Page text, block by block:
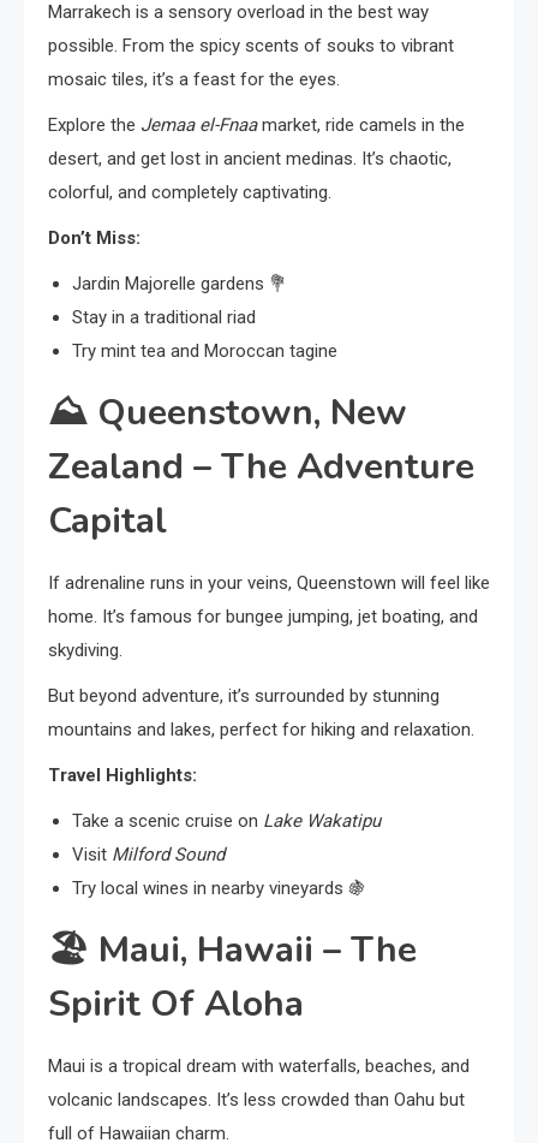
Marrakech is a sensory overload in the best way
possible. From the spicy scents of souks to vibrant
mosaic tiles, it’s a feast for the eyes.
Explore the Jemaa el-Fnaamarket, ride camels in the
desert, and get lost in ancient medinas. It’s chaotic,
colorful, and completely captivating.
Don’t Miss:
Jardin Majorelle gardens 💐
Stay in a traditional riad
Try mint tea and Moroccan tagine
⛰️ Queenstown, New
Zealand – The Adventure
Capital
If adrenaline runs in your veins, Queenstown will feel like
home. It’s famous for bungee jumping, jet boating, and
skydiving.
But beyond adventure, it’s surrounded by stunning
mountains and lakes, perfect for hiking and relaxation.
Travel Highlights:
Take a scenic cruise on Lake Wakatipu
Visit Milford Sound
Try local wines in nearby vineyards 🍇
🏖️ Maui, Hawaii – The
Spirit Of Aloha
Maui is a tropical dream with waterfalls, beaches, and
volcanic landscapes. It’s less crowded than Oahu but
full of Hawaiian charm.